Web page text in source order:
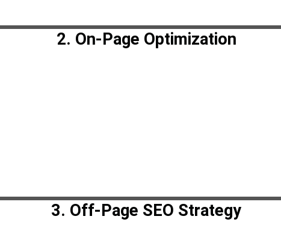
2. On-Page Optimization
3. Off-Page SEO Strategy